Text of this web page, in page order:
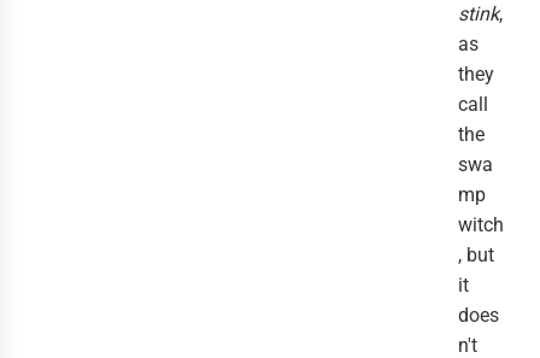
stink,
as
they
call
the
swa
mp
witch
, but
it
does
n't